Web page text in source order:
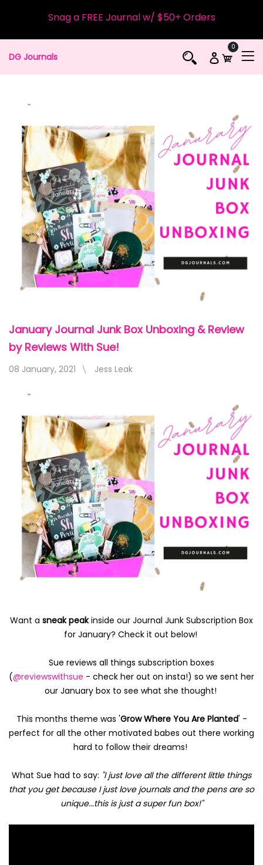
Snag a FREE Journal w/ $50+ Orders
DG Journals
0
January Journal Junk Box Unboxing & Review
by Reviews With Sue!
08 January, 2021 Jess Leak
Want a sneak peakinside our Journal Junk Subscription Box
for January? Check it out below!
Sue reviews all things subscription boxes
(@reviewswithsue - check her out on insta!) so we sent her
our January box to see what she thought!
This months theme was 'Grow Where You Are Planted' -
perfect for all the other motivated babes out there working
hard to follow their dreams!
What Sue had to say: "I just love all the different little things
that you get because I just love journals and the pens are so
unique...this is just a super fun box!"